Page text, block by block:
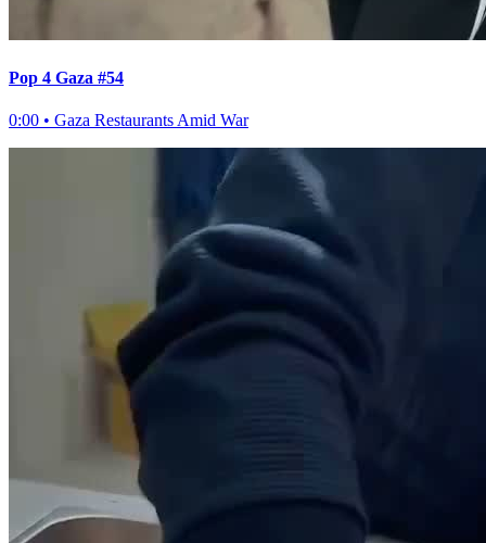
Pop 4 Gaza #54
0:00 • Gaza Restaurants Amid War